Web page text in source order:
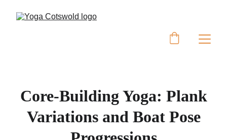
Core-Building Yoga: Plank
Variations and Boat Pose